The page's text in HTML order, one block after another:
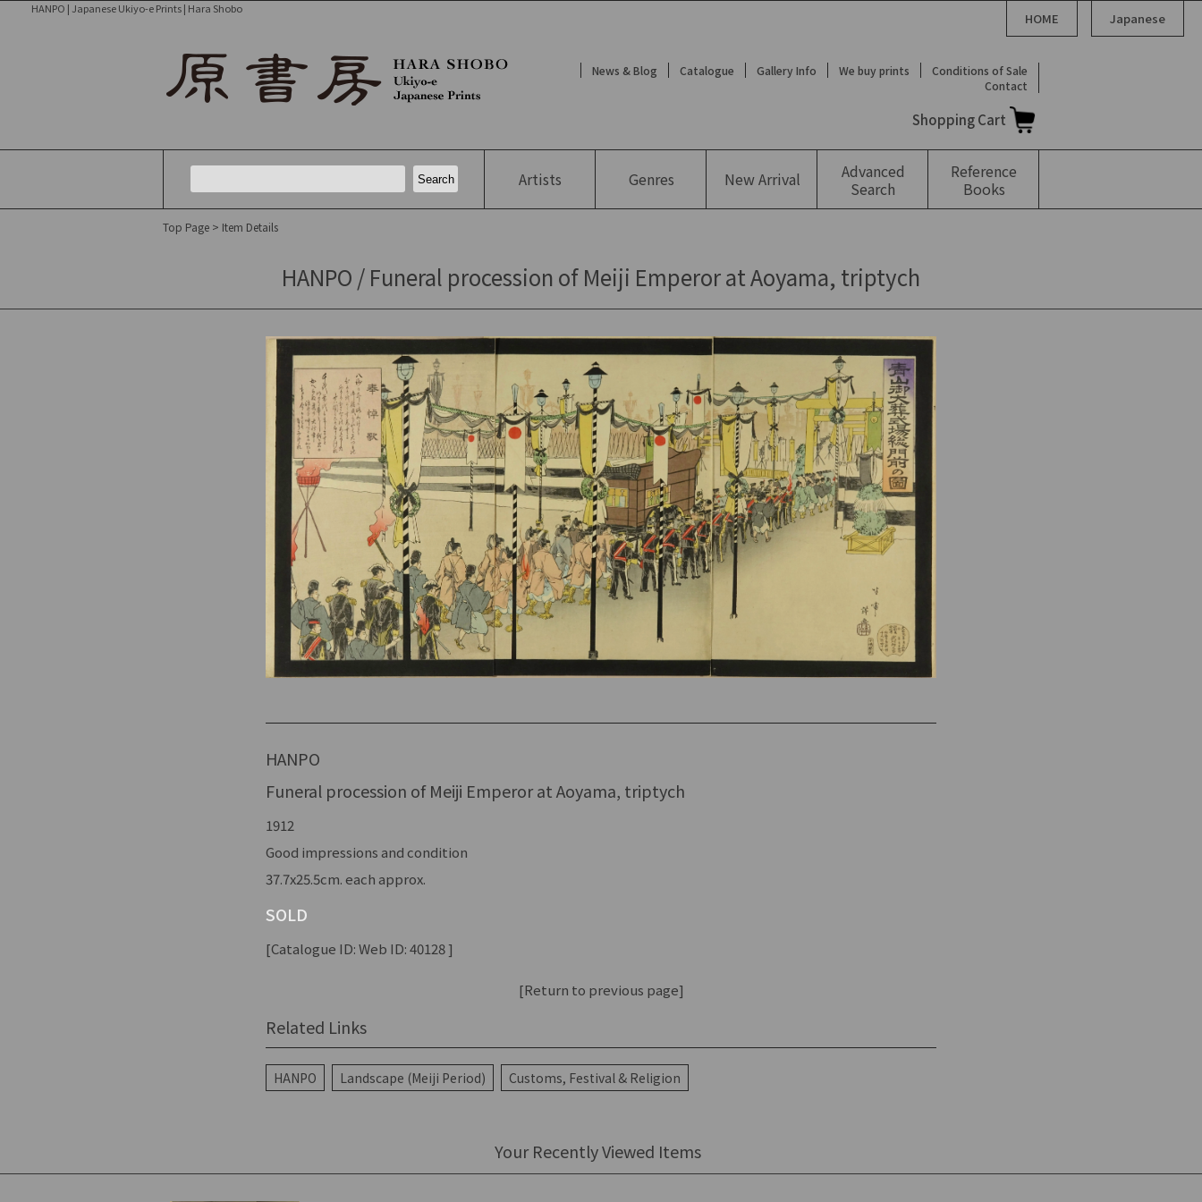
HANPO | Japanese Ukiyo-e Prints | Hara Shobo
HOME Japanese
News & Blog Catalogue Gallery Info We buy prints
Conditions of Sale
Contact
Shopping Cart
Artists Genres NewArrival
Advanced
Search
Reference
Books
Top Page > Item Details
HANPO / Funeral procession of Meiji Emperor at Aoyama, triptych
HANPO
Funeral procession of Meiji Emperor at Aoyama, triptych
1912
Good impressions and condition
37.7x25.5cm. each approx.
SOLD
[Catalogue ID: Web ID: 40128 ]
[Return to previous page]
Related Links
HANPO Landscape (Meiji Period) Customs, Festival & Religion
Your Recently Viewed Items